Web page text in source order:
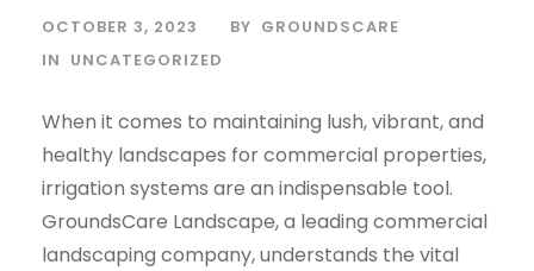
OCTOBER 3, 2023 BY GROUNDSCARE
IN UNCATEGORIZED
When it comes to maintaining lush, vibrant, and
healthy landscapes for commercial properties,
irrigation systems are an indispensable tool.
GroundsCare Landscape, a leading commercial
landscaping company, understands the vital